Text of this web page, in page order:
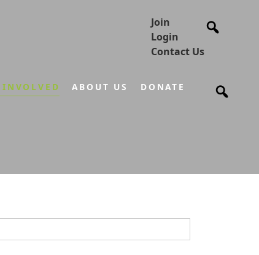
Join
Login
Contact Us
INVOLVED ABOUT US DONATE